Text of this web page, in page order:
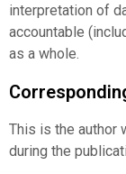
interpretation of
accountable
as a whole.
This is the author
during the